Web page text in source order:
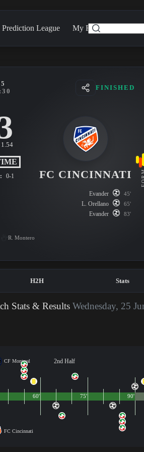
Prediction League My Feed
FINISHED
1.54
0-1 FC CINCINNATI
Evander 45'
L. Orellano 65'
Evander 83'
R. Montero
H2H Stats
Stats & ResultsWednesday, 25
CF Montreal 2nd Half
FC Cincinnati
90'
60' 75'